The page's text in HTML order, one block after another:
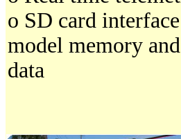
o SD card
model memory
data